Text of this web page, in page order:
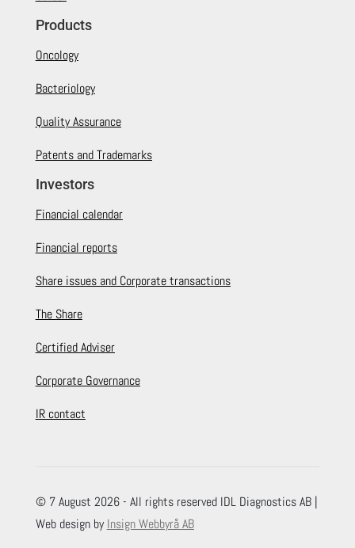
Products
Oncology
Bacteriology
Quality Assurance
Patents and Trademarks
Investors
Financial calendar
Financial reports
Share issues and Corporate transactions
The Share
Certified Adviser
Corporate Governance
IR contact
© 7 August 2026 - All rights reserved IDL Diagnostics AB |
Web design byInsign Webbyrå AB